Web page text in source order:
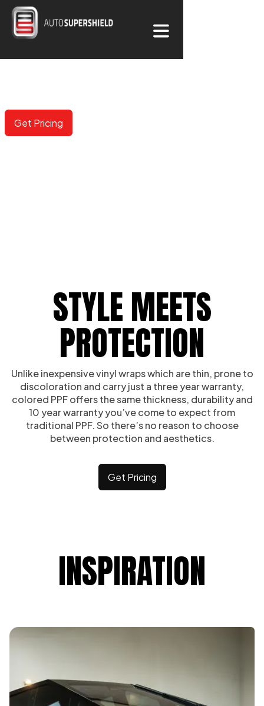
COLORED PPF
Get Pricing
STYLE MEETS
PROTECTION
Unlike inexpensive vinyl wraps which are thin, prone to
discoloration and carry just a three year warranty,
colored PPF offers the same thickness, durability and
10 year warranty you’ve come to expect from
traditional PPF. So there’s no reason to choose
between protection and aesthetics.
Get Pricing
INSPIRATION